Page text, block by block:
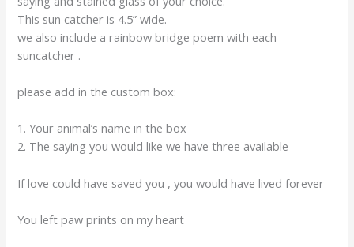
This sun catcher is 4.5” wide.
we also include a rainbow bridge poem with each
suncatcher .
please add in the custom box:
1. Your animal’s name in the box
2. The saying you would like we have three available
If love could have saved you , you would have lived forever
You left paw prints on my heart